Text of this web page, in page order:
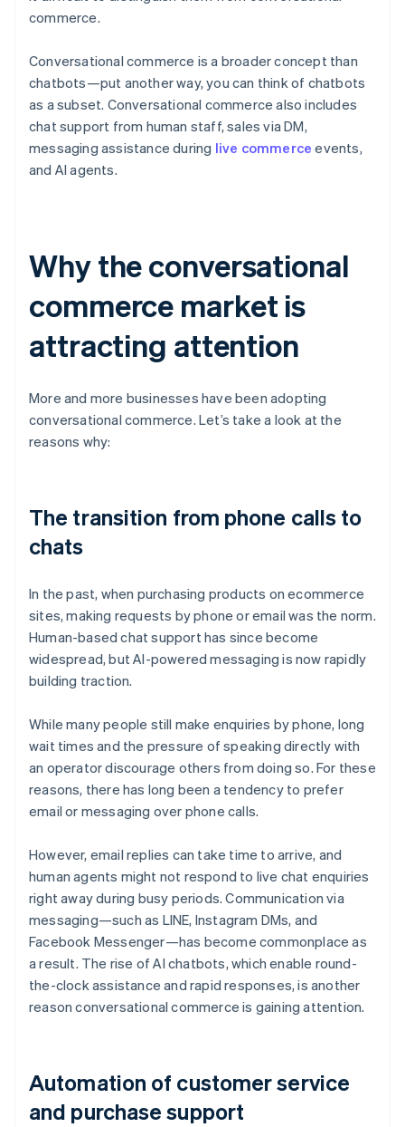
commerce.
Conversational commerce is a broader concept than
chatbots—put another way, you can think of chatbots
as a subset. Conversational commerce also includes
chat support from human staff, sales via DM,
messaging assistance during live commerce events,
and AI agents.
Why the conversational
commerce market is
attracting attention
More and more businesses have been adopting
conversational commerce. Let’s take a look at the
reasons why:
The transition from phone calls to
chats
In the past, when purchasing products on ecommerce
sites, making requests by phone or email was the norm.
Human-based chat support has since become
widespread, but AI-powered messaging is now rapidly
building traction.
While many people still make enquiries by phone, long
wait times and the pressure of speaking directly with
an operator discourage others from doing so. For these
reasons, there has long been a tendency to prefer
email or messaging over phone calls.
However, email replies can take time to arrive, and
human agents might not respond to live chat enquiries
right away during busy periods. Communication via
messaging—such as LINE, Instagram DMs, and
Facebook Messenger—has become commonplace as
a result. The rise of AI chatbots, which enable round-
the-clock assistance and rapid responses, is another
reason conversational commerce is gaining attention.
Automation of customer service
and purchase support